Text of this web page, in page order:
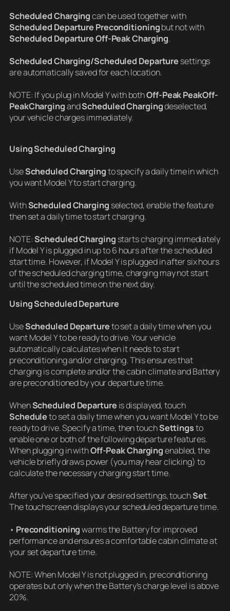
Scheduled Chargingcan be used together with
Scheduled Departure Preconditioningbut not with
Scheduled Departure Off-Peak Charging.
Scheduled Charging/Scheduled Departure settings
are automatically saved for each location.
NOTE: If you plug in Model Y with bothOff-Peak PeakOff-
PeakChargingandScheduled Chargingdeselected,
your vehicle charges immediately.
Using Scheduled Charging
UseScheduled Chargingto specify a daily time in which
you want Model Y to start charging.
WithScheduled Charging selected, enable the feature
then set a daily time to start charging.
NOTE:Scheduled Charging starts charging immediately
if Model Y is plugged in up to 6 hours after the scheduled
start time. However, if Model Y is plugged in after six hours
of the scheduled charging time, charging may not start
until the scheduled time on the next day.
Using Scheduled Departure
UseScheduled Departureto set a daily time when you
want Model Y to be ready to drive. Your vehicle
automatically calculates when it needs to start
preconditioning and/or charging. This ensures that
charging is complete and/or the cabin climate and Battery
are preconditioned by your departure time.
WhenScheduled Departure is displayed, touch
Scheduleto set a daily time when you want Model Y to be
ready to drive. Specify a time, then touchSettingsto
enable one or both of the following departure features.
When plugging in withOff-Peak Chargingenabled, the
vehicle briefly draws power (you may hear clicking) to
calculate the necessary charging start time.
After you’ve specified your desired settings, touchSet.
The touchscreen displays your scheduled departure time.
• Preconditioningwarms the Battery for improved
performance and ensures a comfortable cabin climate at
your set departure time.
NOTE: When Model Y is not plugged in, preconditioning
operates but only when the Battery’s charge level is above
20%.